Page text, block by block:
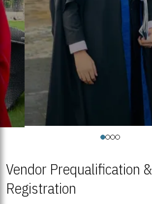
Vendor Prequalification &
Registration